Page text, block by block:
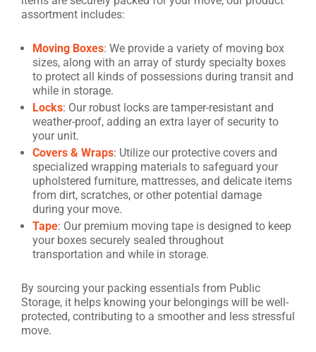
assortment includes:
Moving Boxes: We provide a variety of moving box
sizes, along with an array of sturdy specialty boxes
to protect all kinds of possessions during transit and
while in storage.
Locks: Our robust locks are tamper-resistant and
weather-proof, adding an extra layer of security to
your unit.
Covers & Wraps: Utilize our protective covers and
specialized wrapping materials to safeguard your
upholstered furniture, mattresses, and delicate items
from dirt, scratches, or other potential damage
during your move.
Tape: Our premium moving tape is designed to keep
your boxes securely sealed throughout
transportation and while in storage.
By sourcing your packing essentials from Public
Storage, it helps knowing your belongings will be well-
protected, contributing to a smoother and less stressful
move.